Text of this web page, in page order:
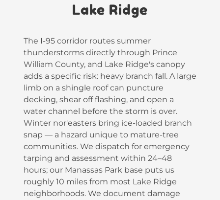
Lake Ridge
The I-95 corridor routes summer
thunderstorms directly through Prince
William County, and Lake Ridge's canopy
adds a specific risk: heavy branch fall. A large
limb on a shingle roof can puncture
decking, shear off flashing, and open a
water channel before the storm is over.
Winter nor'easters bring ice-loaded branch
snap — a hazard unique to mature-tree
communities. We dispatch for emergency
tarping and assessment within 24–48
hours; our Manassas Park base puts us
roughly 10 miles from most Lake Ridge
neighborhoods. We document damage